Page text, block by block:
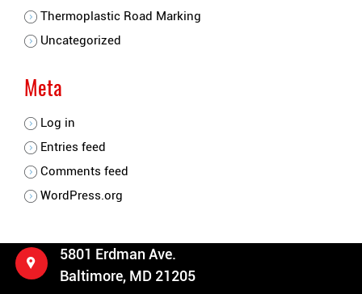
Thermoplastic Road Marking
Uncategorized
Meta
Log in
Entries feed
Comments feed
WordPress.org
5801 Erdman Ave.
Baltimore, MD 21205